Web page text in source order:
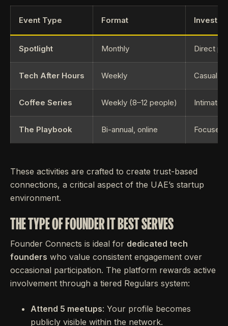
Event Type Format
Spotlight Monthly Direct
Tech After Hours Weekly Casual,
Coffee Series Weekly (8–12 people) Intimate
The Playbook Bi-annual, online Focused
These activities are crafted to create trust-based
connections, a critical aspect of the UAE’s startup
environment.
THE TYPE OF FOUNDER IT BEST SERVES
Founder Connects is ideal for dedicated tech
founders who value consistent engagement over
occasional participation. The platform rewards active
involvement through a tiered Regulars system:
Attend 5 meetups: Your profile becomes
publicly visible within the network.